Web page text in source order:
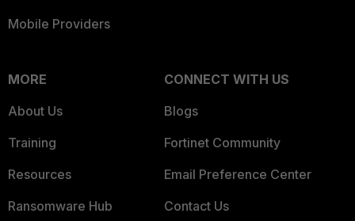
Mobile Providers
MORE
About Us
Training
Resources
Ransomware Hub
CONNECT WITH US
Blogs
Fortinet Community
Email Preference Center
Contact Us